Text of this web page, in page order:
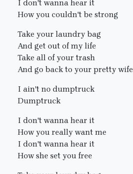
I don't wanna hear it
How you couldn't be strong
Take your laundry bag
And get out of my life
Take all of your trash
And go back to your pretty wife
I ain't no dumptruck
Dumptruck
I don't wanna hear it
How you really want me
I don't wanna hear it
How she set you free